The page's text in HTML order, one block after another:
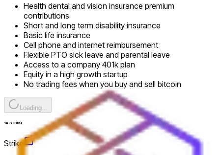
Health dental and vision insurance premium
contributions
Short and long term disability insurance
Basic life insurance
Cell phone and internet reimbursement
Flexible PTO sick leave and parental leave
Access to a company 401k plan
Equity in a high growth startup
No trading fees when you buy and sell bitcoin
Loading...
Strike